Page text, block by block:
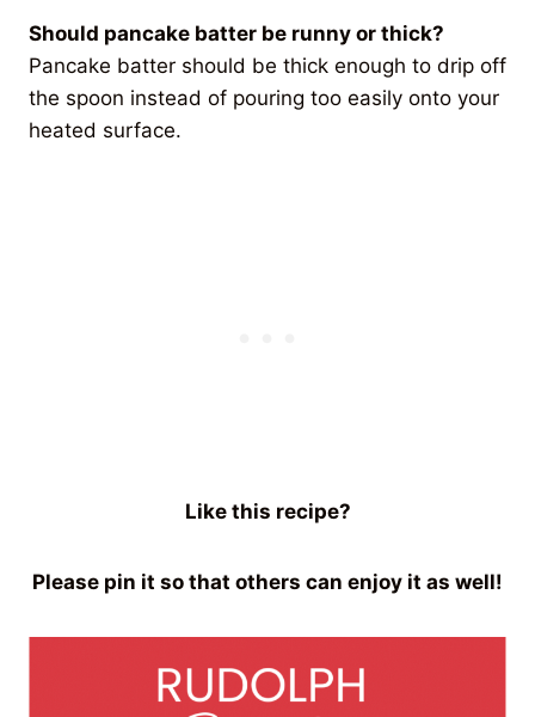
Should pancake batter be runny or thick?
Pancake batter should be thick enough to drip off
the spoon instead of pouring too easily onto your
heated surface.
Like this recipe?
Please pin it so that others can enjoy it as well!